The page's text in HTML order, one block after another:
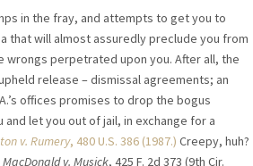
in the fray, and attempts to get you to
that will almost assuredly preclude you from
perpetrated upon you. After all, the
release – dismissal agreements; an
offices promises to drop the bogus
and let you out of jail, in exchange for a
v. Rumery, 480 U.S. 386 (1987.) Creepy, huh?
MacDonald v. Musick, 425 F. 2d 373 (9th Cir.